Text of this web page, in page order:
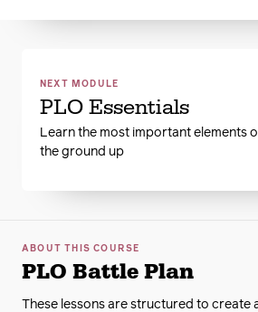
NEXT MODULE
PLO Essentials
Learn the most important elements
the ground up
ABOUT THIS COURSE
PLO Battle Plan
These lessons are structured to create